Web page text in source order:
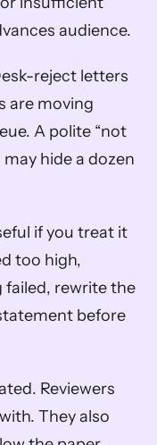
audience.
reject letters
are moving
A polite “not
hide a dozen
if you treat it
too high,
failed, rewrite the
before
Reviewers
They also